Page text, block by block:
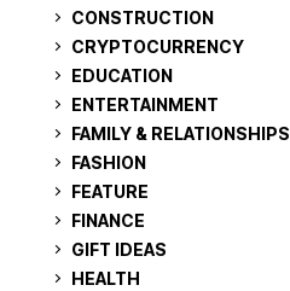
CONSTRUCTION
CRYPTOCURRENCY
EDUCATION
ENTERTAINMENT
FAMILY & RELATIONSHIPS
FASHION
FEATURE
FINANCE
GIFT IDEAS
HEALTH